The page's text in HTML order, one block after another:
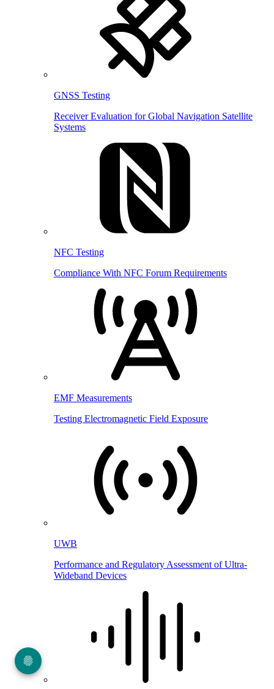
GNSS Testing
Receiver Evaluation for Global Navigation Satellite
Systems
NFC Testing
Compliance With NFC Forum Requirements
EMF Measurements
Testing Electromagnetic Field Exposure
UWB
Performance and Regulatory Assessment of Ultra-
Wideband Devices